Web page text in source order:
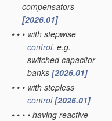
compensators
[2026.01]
• • • with stepwise
control, e.g.
switched capacitor
banks [2026.01]
• • • with stepless
control [2026.01]
• • • • having reactive